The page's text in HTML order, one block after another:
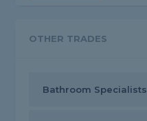
OTHER TRADES
Bathroom Specialists